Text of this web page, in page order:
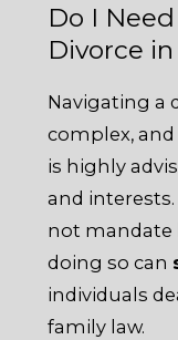
Do I
Divorce
Navigating a
complex,
is highly
and
not mandate
doing so can
individuals
family law.